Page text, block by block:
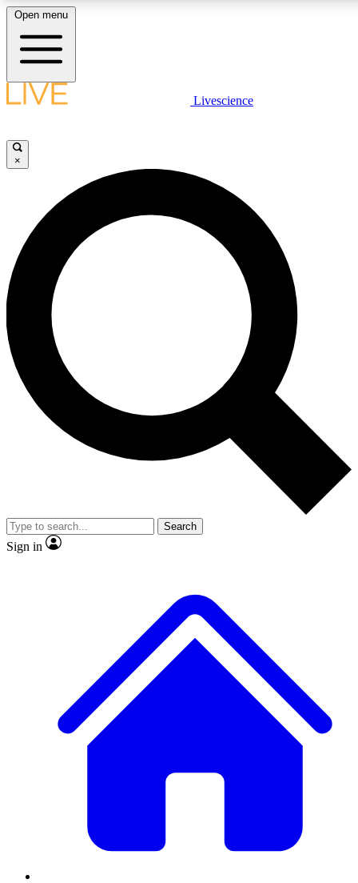
LIVE SCIENCE PLUS
JOIN FREE
LIVE SCIENCE PRO
Unlimited access to our exclusive features, expert analysis and in-
all ad-free
Exclusive, original
Member-only
JOIN LIVE SCIENCE PRO
Open menu
Livescience
×
Search
Sign in